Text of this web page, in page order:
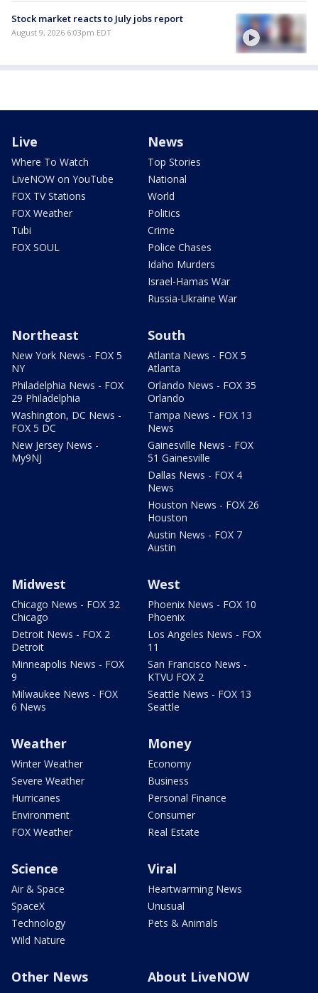
Stock market reacts to July jobs report
August 9, 2026 6:03pm EDT
Live
Where To Watch
LiveNOW on YouTube
FOX TV Stations
FOX Weather
Tubi
FOX SOUL
News
Top Stories
National
World
Politics
Crime
Police Chases
Idaho Murders
Israel-Hamas War
Russia-Ukraine War
Northeast
New York News - FOX 5
NY
Philadelphia News - FOX
29 Philadelphia
Washington, DC News -
FOX 5 DC
New Jersey News -
My9NJ
South
Atlanta News - FOX 5
Atlanta
Orlando News - FOX 35
Orlando
Tampa News - FOX 13
News
Gainesville News - FOX
51 Gainesville
Dallas News - FOX 4
News
Houston News - FOX 26
Houston
Austin News - FOX 7
Austin
Midwest
Chicago News - FOX 32
Chicago
Detroit News - FOX 2
Detroit
Minneapolis News - FOX
9
Milwaukee News - FOX
6 News
West
Phoenix News - FOX 10
Phoenix
Los Angeles News - FOX
11
San Francisco News -
KTVU FOX 2
Seattle News - FOX 13
Seattle
Weather
Winter Weather
Severe Weather
Hurricanes
Environment
FOX Weather
Money
Economy
Business
Personal Finance
Consumer
Real Estate
Science
Air & Space
SpaceX
Technology
Wild Nature
Viral
Heartwarming News
Unusual
Pets & Animals
Other News About LiveNOW